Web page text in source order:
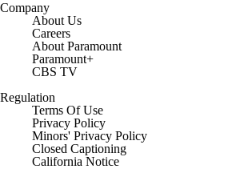
Company
About Us
Careers
About Paramount
Paramount+
CBS TV
Regulation
Terms Of Use
Privacy Policy
Minors' Privacy Policy
Closed Captioning
California Notice